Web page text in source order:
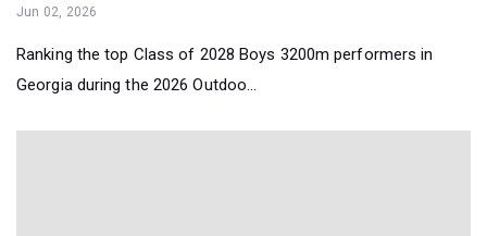
Jun 02, 2026
Ranking the top Class of 2028 Boys 3200m performers in
Georgia during the 2026 Outdoo...